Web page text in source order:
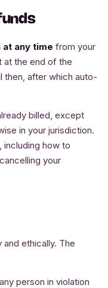
any time from your
at the end of the
then, after which auto-
billed, except
in your jurisdiction.
including how to
your
ethically. The
person in violation